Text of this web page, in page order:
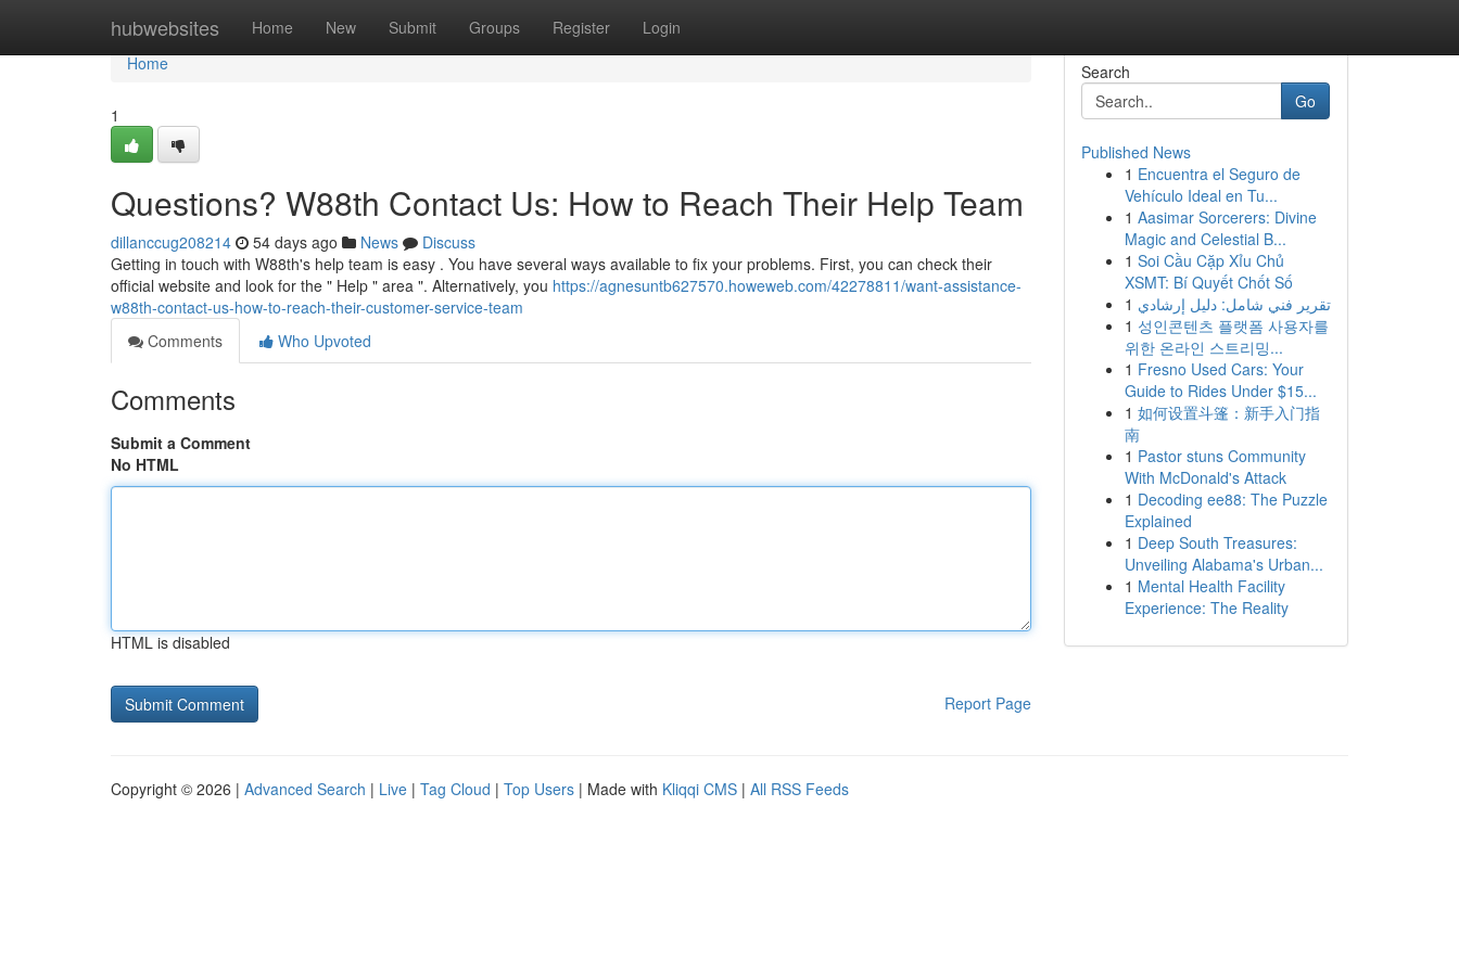
hubwebsites Home New Submit Groups Register Login
Home
Home
1
Questions? W88th Contact Us: How to Reach Their Help Team
dillanccug208214 54 days ago News
Discuss
Getting in touch with W88th's help team is easy . You have several ways available to fix your problems. First, you can check their
official website and look for the " Help " area ". Alternatively, you https://agnesuntb627570.howeweb.com/42278811/want-assistance-
w88th-contact-us-how-to-reach-their-customer-service-team
Comments
Who Upvoted
Comments
Submit a Comment
No HTML
HTML is disabled
Report Page
Search
Go
Published News
1 Encuentra el Seguro de
Vehículo Ideal en Tu...
1 Aasimar Sorcerers: Divine
Magic and Celestial B...
1 Soi Cầu Cặp Xỉu Chủ
XSMT: Bí Quyết Chốt Số
1 تقرير فني شامل: دليل إرشادي
1 성인콘텐츠 플랫폼 사용자를
위한 온라인 스트리밍...
1 Fresno Used Cars: Your
Guide to Rides Under $15...
1 如何设置斗篷：新手入门指
南
1 Pastor stuns Community
With McDonald's Attack
1 Decoding ee88: The Puzzle
Explained
1 Deep South Treasures:
Unveiling Alabama's Urban...
1 Mental Health Facility
Experience: The Reality
Copyright © 2026 | Advanced Search | Live | Tag Cloud | Top Users | Made with Kliqqi CMS | All RSS Feeds